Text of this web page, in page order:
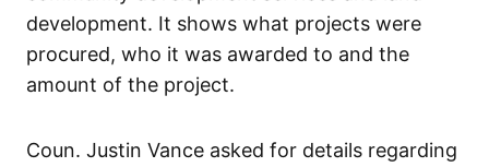
development. It shows what projects were
procured, who it was awarded to and the
amount of the project.
Coun. Justin Vance asked for details regarding